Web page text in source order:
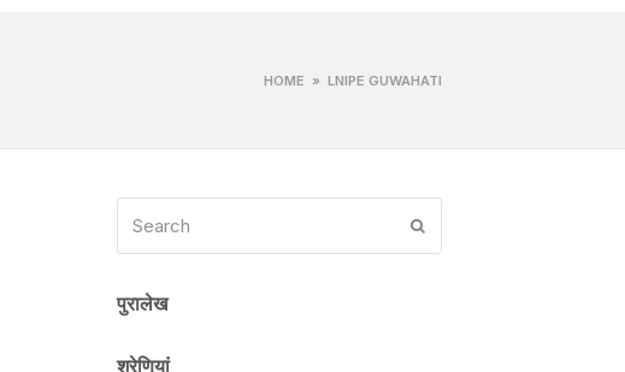
HOME » LNIPE GUWAHATI
पुरालेख
श्रेणियां